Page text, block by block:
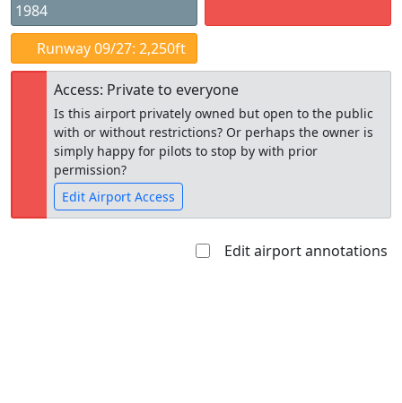
1984
Runway 09/27: 2,250ft
Access: Private to everyone
Is this airport privately owned but open to the public
with or without restrictions? Or perhaps the owner is
simply happy for pilots to stop by with prior
permission?
Edit Airport Access
Edit airport annotations